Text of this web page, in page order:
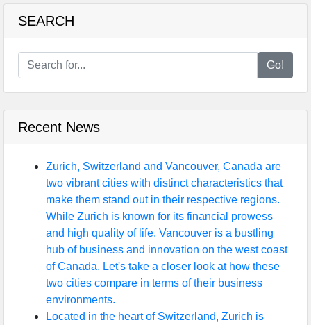
SEARCH
Go!
Recent News
Zurich, Switzerland and Vancouver, Canada are
two vibrant cities with distinct characteristics that
make them stand out in their respective regions.
While Zurich is known for its financial prowess
and high quality of life, Vancouver is a bustling
hub of business and innovation on the west coast
of Canada. Let's take a closer look at how these
two cities compare in terms of their business
environments.
Located in the heart of Switzerland, Zurich is